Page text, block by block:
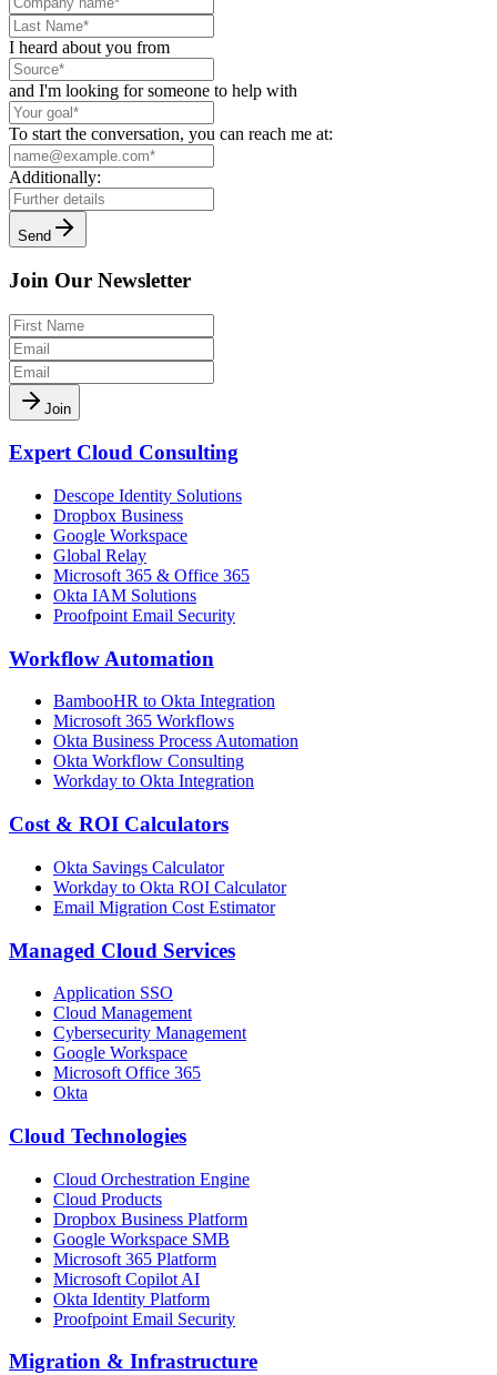
I heard about you from
and I'm looking for someone to help with
To start the conversation, you can reach me at:
Additionally:
Send
Join Our Newsletter
Join
Expert Cloud Consulting
Descope Identity Solutions
Dropbox Business
Google Workspace
Global Relay
Microsoft 365 & Office 365
Okta IAM Solutions
Proofpoint Email Security
Workflow Automation
BambooHR to Okta Integration
Microsoft 365 Workflows
Okta Business Process Automation
Okta Workflow Consulting
Workday to Okta Integration
Cost & ROI Calculators
Okta Savings Calculator
Workday to Okta ROI Calculator
Email Migration Cost Estimator
Managed Cloud Services
Application SSO
Cloud Management
Cybersecurity Management
Google Workspace
Microsoft Office 365
Okta
Cloud Technologies
Cloud Orchestration Engine
Cloud Products
Dropbox Business Platform
Google Workspace SMB
Microsoft 365 Platform
Microsoft Copilot AI
Okta Identity Platform
Proofpoint Email Security
Migration & Infrastructure